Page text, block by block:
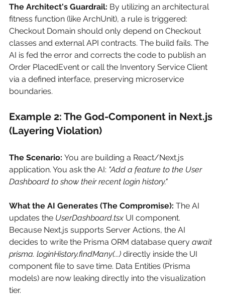
The Architect's Guardrail: By utilizing an architectural
fitness function (like ArchUnit), a rule is triggered:
Checkout Domain should only depend on Checkout
classes and external API contracts. The build fails. The
AI is fed the error and corrects the code to publish an
Order PlacedEvent or call the Inventory Service Client
via a defined interface, preserving microservice
boundaries.
Example 2: The God-Component in Next.js
(Layering Violation)
The Scenario: You are building a React/Next.js
application. You ask the AI: "Add a feature to the User
Dashboard to show their recent login history."
What the AI Generates (The Compromise): The AI
updates the UserDashboard.tsx UI component.
Because Next.js supports Server Actions, the AI
decides to write the Prisma ORM database query await
prisma. loginHistory.findMany(...) directly inside the UI
component file to save time. Data Entities (Prisma
models) are now leaking directly into the visualization
tier.